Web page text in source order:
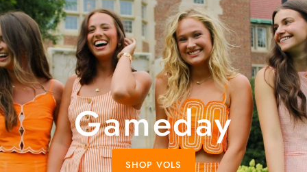
Gameday
SHOP VOLS